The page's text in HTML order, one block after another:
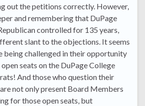
out the petitions correctly. However,
and remembering that DuPage
controlled for 135 years,
slant to the objections. It seems
being challenged in their opportunity
seats on the DuPage College
And those who question their
not only present Board Members
for those open seats, but